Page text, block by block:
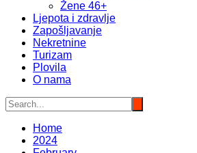
Žene 46+
Ljepota i zdravlje
Zapošljavanje
Nekretnine
Turizam
Plovila
O nama
Home
2024